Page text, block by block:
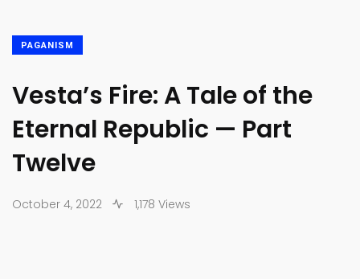
PAGANISM
Vesta’s Fire: A Tale of the
Eternal Republic — Part
Twelve
October 4, 2022 1,178 Views